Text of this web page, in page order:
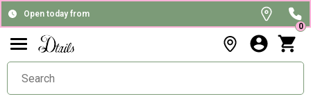
Open today from
0